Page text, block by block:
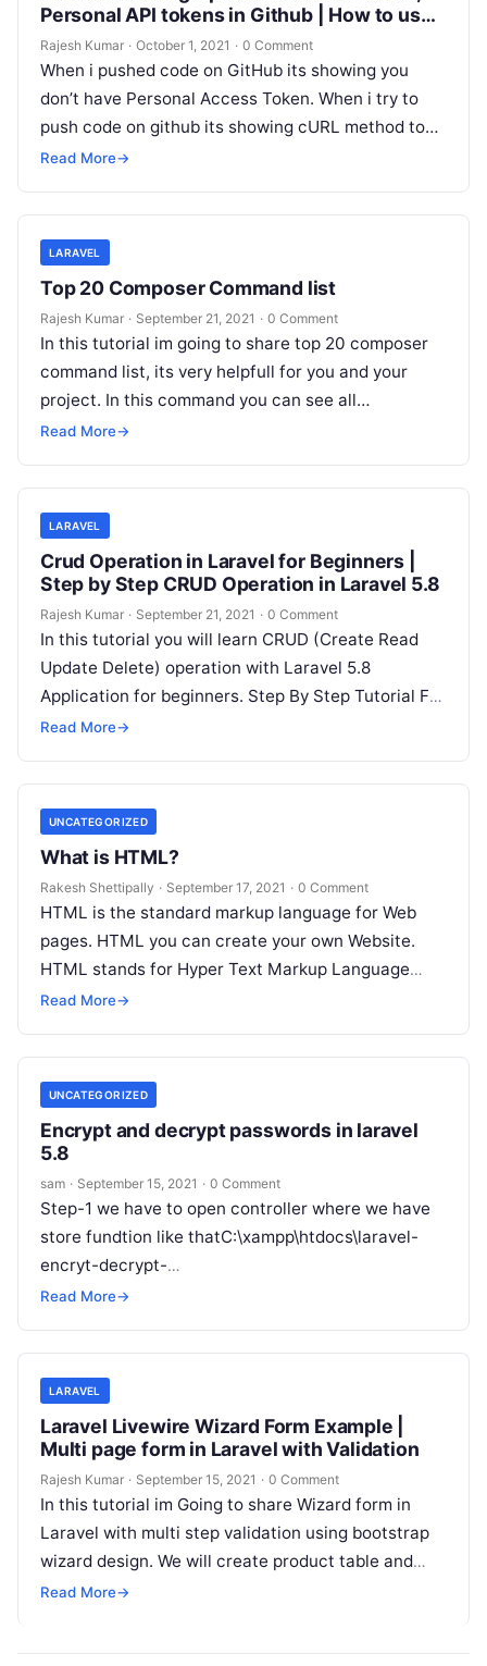
Personal API tokens in Github | How to use
GitHub personal access token
Rajesh Kumar · October 1, 2021 · 0 Comment
When i pushed code on GitHub its showing you
don’t have Personal Access Token. When i try to
push code on github its showing cURL method to…
Read More→
LARAVEL
Top 20 Composer Command list
Rajesh Kumar · September 21, 2021 · 0 Comment
In this tutorial im going to share top 20 composer
command list, its very helpfull for you and your
project. In this command you can see all…
Read More→
LARAVEL
Crud Operation in Laravel for Beginners |
Step by Step CRUD Operation in Laravel 5.8
Rajesh Kumar · September 21, 2021 · 0 Comment
In this tutorial you will learn CRUD (Create Read
Update Delete) operation with Laravel 5.8
Application for beginners. Step By Step Tutorial For
Beginners and its application…
Read More→
UNCATEGORIZED
What is HTML?
Rakesh Shettipally · September 17, 2021 · 0 Comment
HTML is the standard markup language for Web
pages. HTML you can create your own Website.
HTML stands for Hyper Text Markup Language
HTML is the standard…
Read More→
UNCATEGORIZED
Encrypt and decrypt passwords in laravel
5.8
sam · September 15, 2021 · 0 Comment
Step-1 we have to open controller where we have
store fundtion like thatC:\xampp\htdocs\laravel-
encryt-decrypt-
main\app\Http\Controllers\AssetController.php
controller Step-3 Now we…
Read More→
LARAVEL
Laravel Livewire Wizard Form Example |
Multi page form in Laravel with Validation
Rajesh Kumar · September 15, 2021 · 0 Comment
In this tutorial im Going to share Wizard form in
Laravel with multi step validation using bootstrap
wizard design. We will create product table and
create new…
Read More→